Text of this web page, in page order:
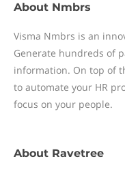
About Nmbrs
Visma Nmbrs is an
Generate hundreds of
information. On top of
to automate your HR
focus on your people.
About Ravetree